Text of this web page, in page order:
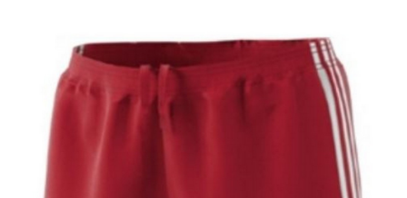
FIELD EQUIPMENT
ACCESSORIES
CLOSEOUTS
OFFICIALS